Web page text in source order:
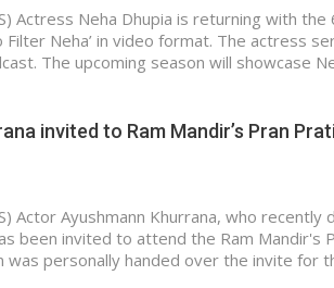
Actress Neha Dhupia is returning with
Filter Neha’ in video format. The actress
The upcoming season will showcase
invited to Ram Mandir’s Pran
Actor Ayushmann Khurrana, who
been invited to attend the Ram Mandir's
was personally handed over the invite for